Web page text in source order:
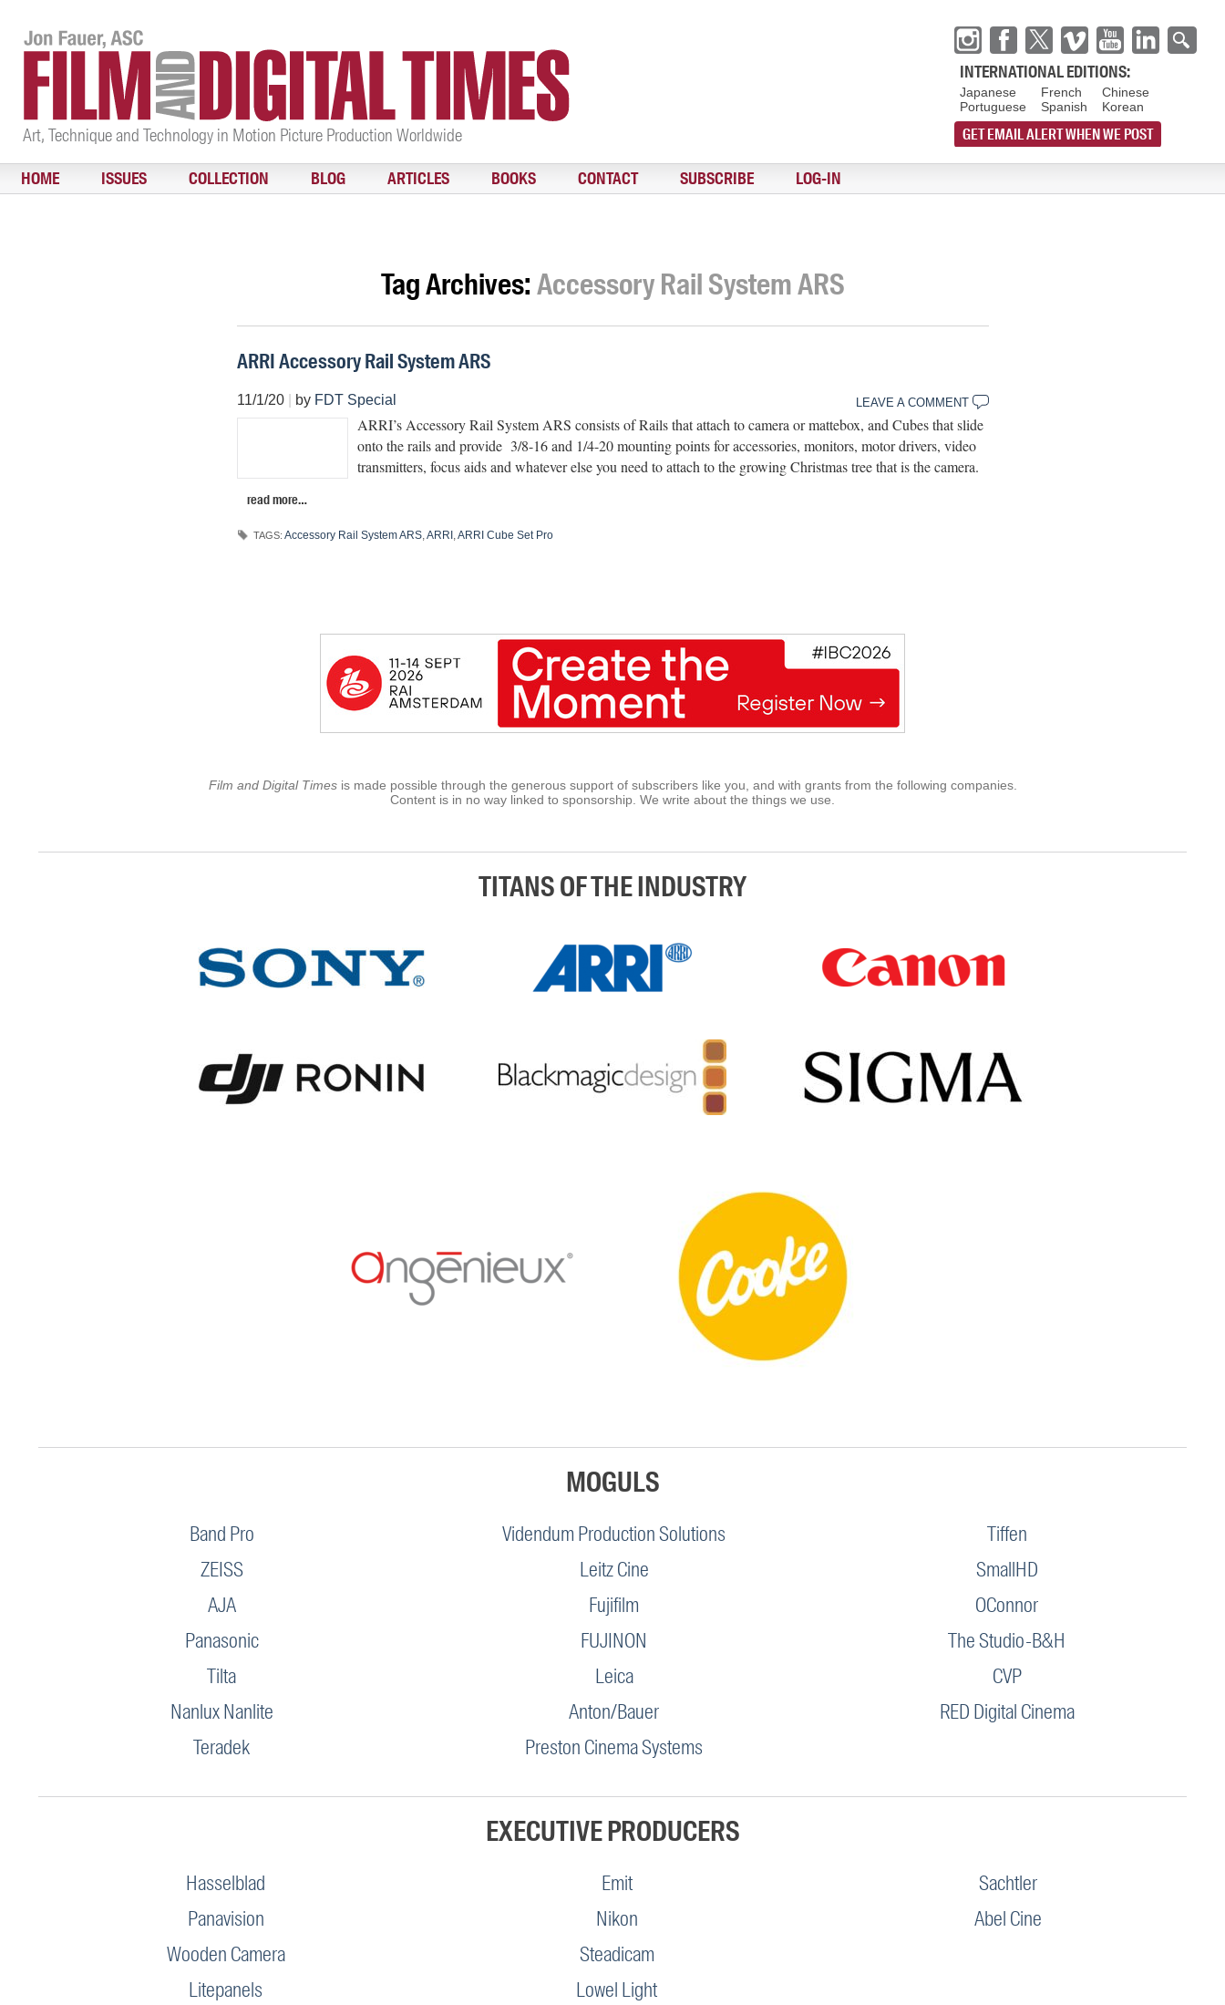
Art, Technique and Technology in Motion Picture Production Worldwide
INTERNATIONAL EDITIONS:
Japanese
Portuguese
French
Spanish
Chinese
Korean
GET EMAIL ALERT WHEN WE POST
HOME ISSUES COLLECTION BLOG ARTICLES BOOKS CONTACT SUBSCRIBE LOG-IN
Tag Archives:Accessory Rail System ARS
ARRI Accessory Rail System ARS
11/1/20| by FDT Special LEAVE A COMMENT
ARRI’s Accessory Rail System ARS consists of Rails that attach to camera or mattebox, and Cubes that slide
onto the rails and provide 3/8-16 and 1/4-20 mounting points for accessories, monitors, motor drivers, video
transmitters, focus aids and whatever else you need to attach to the growing Christmas tree that is the camera.
read more…
TAGS: Accessory Rail System ARS,ARRI ,ARRI Cube Set Pro
Film and Digital Timesis made possible through the generous support of subscribers like you, and with grants from the following companies.
Content is in no way linked to sponsorship. We write about the things we use.
TITANS OF THE INDUSTRY
MOGULS
Band Pro
ZEISS
AJA
Panasonic
Tilta
Nanlux Nanlite
Teradek
Videndum Production Solutions
Leitz Cine
Fujifilm
FUJINON
Leica
Anton/Bauer
Preston Cinema Systems
Tiffen
SmallHD
OConnor
The Studio-B&H
CVP
RED Digital Cinema
EXECUTIVE PRODUCERS
Hasselblad
Panavision
Wooden Camera
Litepanels
Emit
Nikon
Steadicam
Lowel Light
Sachtler
Abel Cine